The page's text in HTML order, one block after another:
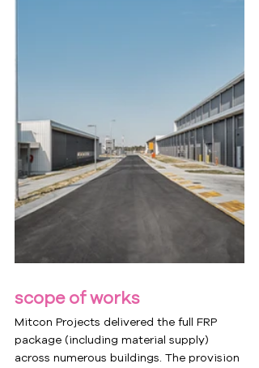
scope of works
Mitcon Projects delivered the full FRP
package (including material supply)
across numerous buildings. The provision